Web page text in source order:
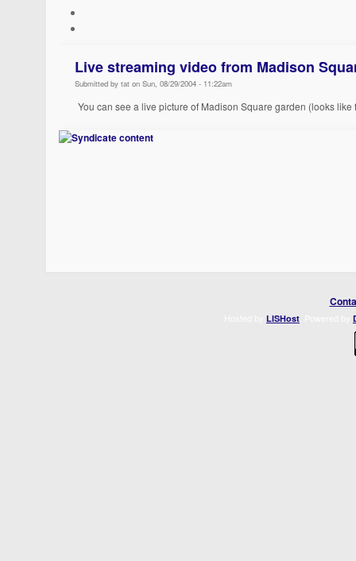
Live streaming video from Madison
Submitted by tat on Sun, 08/29/2004 - 11:22am
You can see a live picture of Madison Square garden (looks
LISHost